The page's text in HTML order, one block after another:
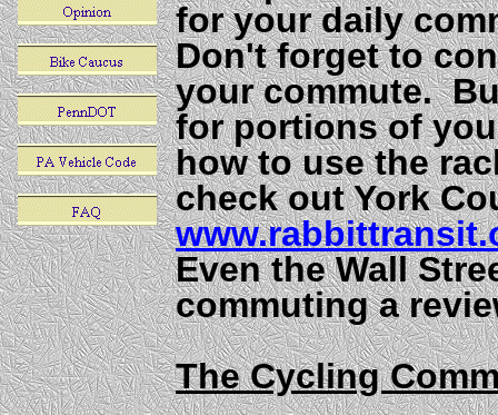
for your daily
Don't forget to
your commute.
for portions of
how to use the
check out York
Even the Wall
commuting a
The Cycling